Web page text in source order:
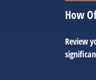
How
Review